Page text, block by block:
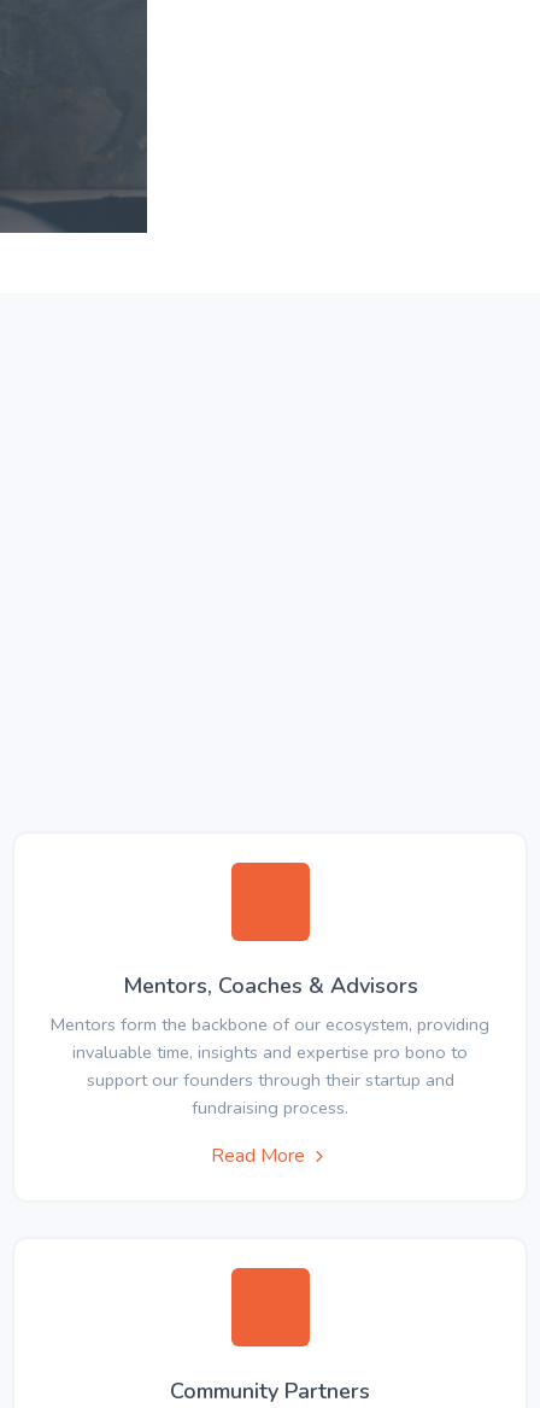
Mentors, Coaches & Advisors
Mentors form the backbone of our ecosystem, providing
invaluable time, insights and expertise pro bono to
support our founders through their startup and
fundraising process.
Read More
Community Partners